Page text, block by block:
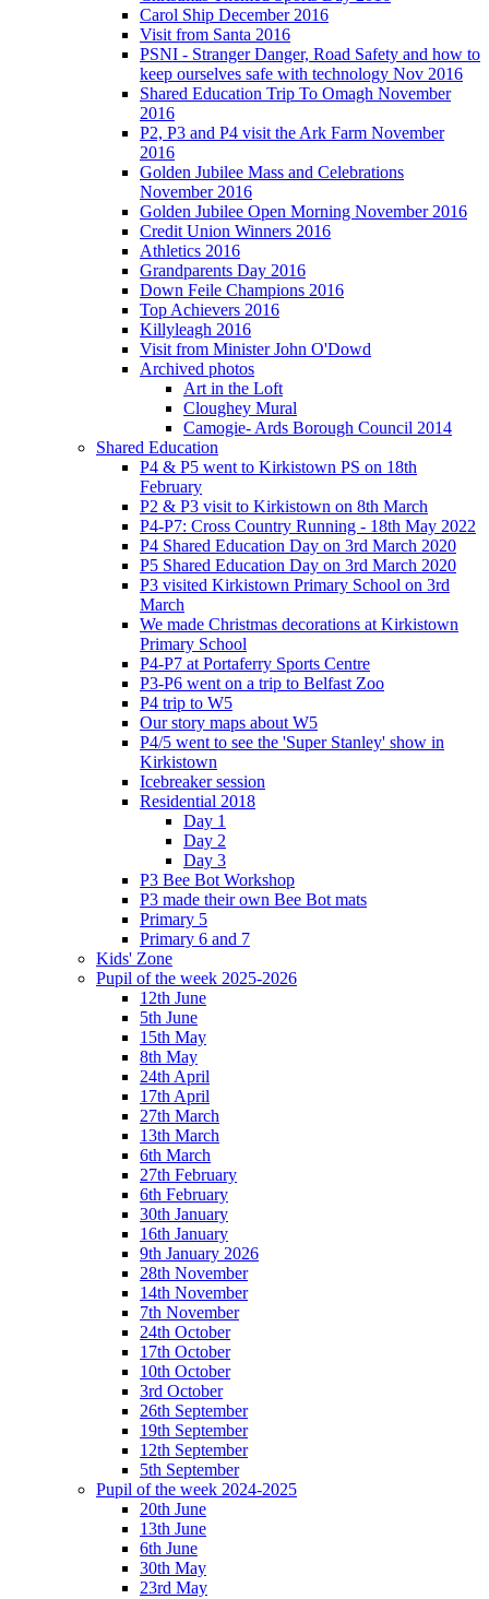
Carol Ship December 2016
Visit from Santa 2016
PSNI - Stranger Danger, Road Safety and how to
keep ourselves safe with technology Nov 2016
Shared Education Trip To Omagh November
2016
P2, P3 and P4 visit the Ark Farm November
2016
Golden Jubilee Mass and Celebrations
November 2016
Golden Jubilee Open Morning November 2016
Credit Union Winners 2016
Athletics 2016
Grandparents Day 2016
Down Feile Champions 2016
Top Achievers 2016
Killyleagh 2016
Visit from Minister John O'Dowd
Archived photos
Art in the Loft
Cloughey Mural
Camogie- Ards Borough Council 2014
Shared Education
P4 & P5 went to Kirkistown PS on 18th
February
P2 & P3 visit to Kirkistown on 8th March
P4-P7: Cross Country Running - 18th May 2022
P4 Shared Education Day on 3rd March 2020
P5 Shared Education Day on 3rd March 2020
P3 visited Kirkistown Primary School on 3rd
March
We made Christmas decorations at Kirkistown
Primary School
P4-P7 at Portaferry Sports Centre
P3-P6 went on a trip to Belfast Zoo
P4 trip to W5
Our story maps about W5
P4/5 went to see the 'Super Stanley' show in
Kirkistown
Icebreaker session
Residential 2018
Day 1
Day 2
Day 3
P3 Bee Bot Workshop
P3 made their own Bee Bot mats
Primary 5
Primary 6 and 7
Kids' Zone
Pupil of the week 2025-2026
12th June
5th June
15th May
8th May
24th April
17th April
27th March
13th March
6th March
27th February
6th February
30th January
16th January
9th January 2026
28th November
14th November
7th November
24th October
17th October
10th October
3rd October
26th September
19th September
12th September
5th September
Pupil of the week 2024-2025
20th June
13th June
6th June
30th May
23rd May